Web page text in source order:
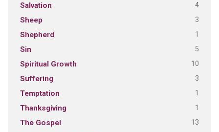
Salvation 4
Sheep 3
Shepherd 1
Sin 5
Spiritual Growth 10
Suffering 3
Temptation 1
Thanksgiving 1
The Gospel 13